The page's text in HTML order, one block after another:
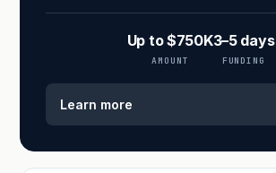
Up to $750K
AMOUNT
3–5 days
FUNDING
Learn more